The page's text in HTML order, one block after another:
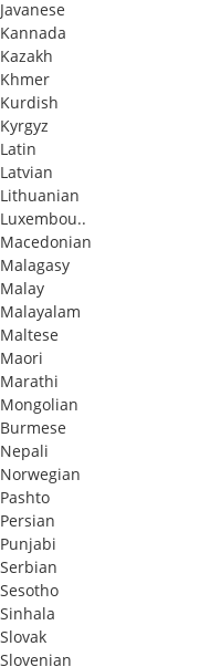
Javanese
Kannada
Kazakh
Khmer
Kurdish
Kyrgyz
Latin
Latvian
Lithuanian
Luxembou..
Macedonian
Malagasy
Malay
Malayalam
Maltese
Maori
Marathi
Mongolian
Burmese
Nepali
Norwegian
Pashto
Persian
Punjabi
Serbian
Sesotho
Sinhala
Slovak
Slovenian